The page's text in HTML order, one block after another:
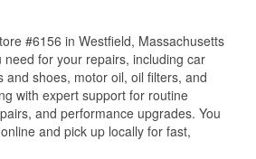
#6156 in Westfield, Massachusetts
need for your repairs, including car
and shoes, motor oil, oil filters, and
with expert support for routine
and performance upgrades. You
and pick up locally for fast,